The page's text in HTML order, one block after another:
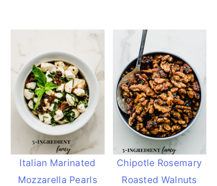
Italian Marinated
Mozzarella Pearls
Chipotle Rosemary
Roasted Walnuts